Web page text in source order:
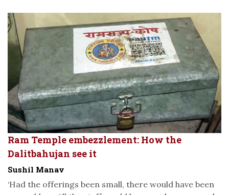
Ram Temple embezzlement: How the
Dalitbahujan see it
Sushil Manav
‘Had the offerings been small, there would have been